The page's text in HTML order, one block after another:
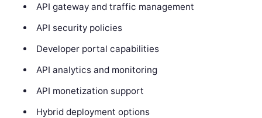
API gateway and traffic management
API security policies
Developer portal capabilities
API analytics and monitoring
API monetization support
Hybrid deployment options